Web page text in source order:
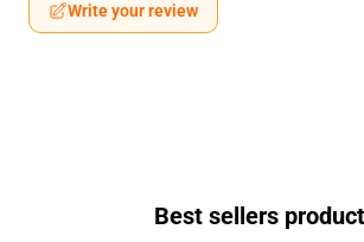
Write your review
Best sellers